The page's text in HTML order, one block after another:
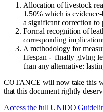
Allocation of livestock
1.50% which is
a significant correction to
Formal recognition of
corresponding
A methodology for
lifespan - finally giving
than any alternative:
COTANCE will now take this
that this document rightly
Access the full UNIDO